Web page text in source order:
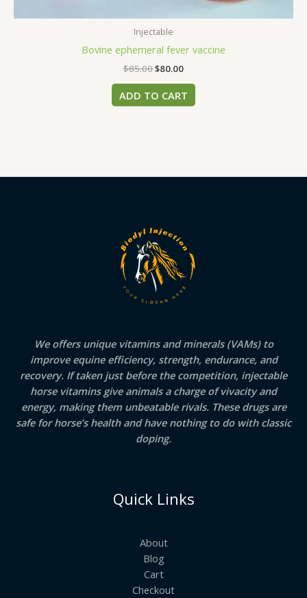
Injectable
Bovine ephemeral fever vaccine
$85.00$80.00
ADD TO CART
We offers unique vitamins and minerals (VAMs) to
improve equine efficiency, strength, endurance, and
recovery. If taken just before the competition, injectable
horse vitamins give animals a charge of vivacity and
energy, making them unbeatable rivals. These drugs are
safe for horse’s health and have nothing to do with classic
doping.
Quick Links
About
Blog
Cart
Checkout